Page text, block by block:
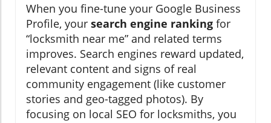
When you fine-tune your Google Business
Profile, your search engine ranking for
“locksmith near me” and related terms
improves. Search engines reward updated,
relevant content and signs of real
community engagement (like customer
stories and geo-tagged photos). By
focusing on local SEO for locksmiths, you